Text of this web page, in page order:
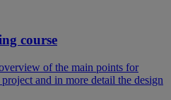
course
of the main points for
and in more detail the design